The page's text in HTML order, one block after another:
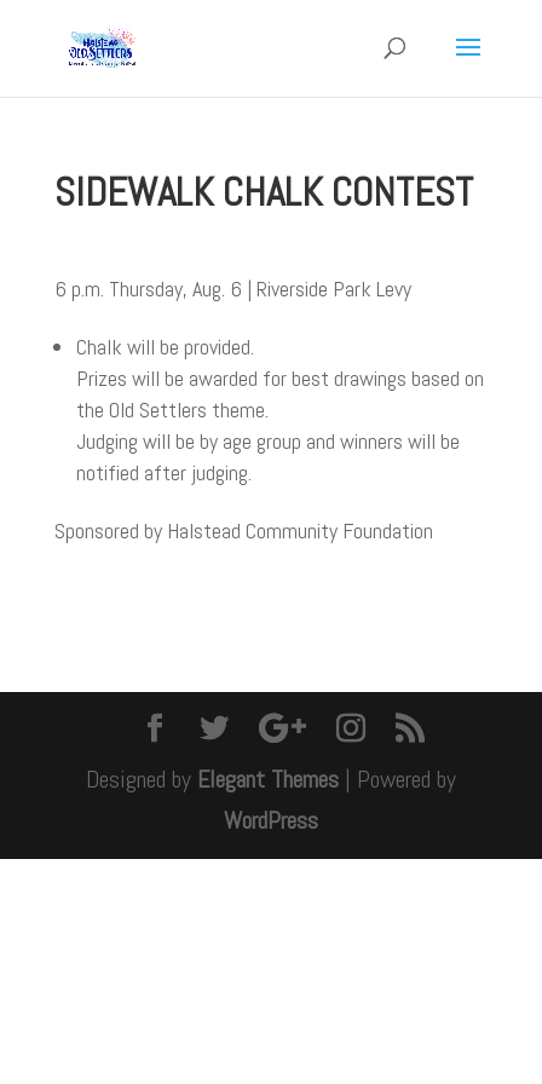
SIDEWALK CHALK CONTEST
6 p.m. Thursday, Aug. 6 | Riverside Park Levy
Chalk will be provided.
Prizes will be awarded for best drawings based on
the Old Settlers theme.
Judging will be by age group and winners will be
notified after judging.
Sponsored by Halstead Community Foundation
Designed by Elegant Themes| Powered by
WordPress